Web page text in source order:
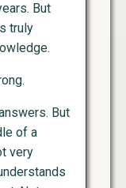
But
truly
But
of a
very